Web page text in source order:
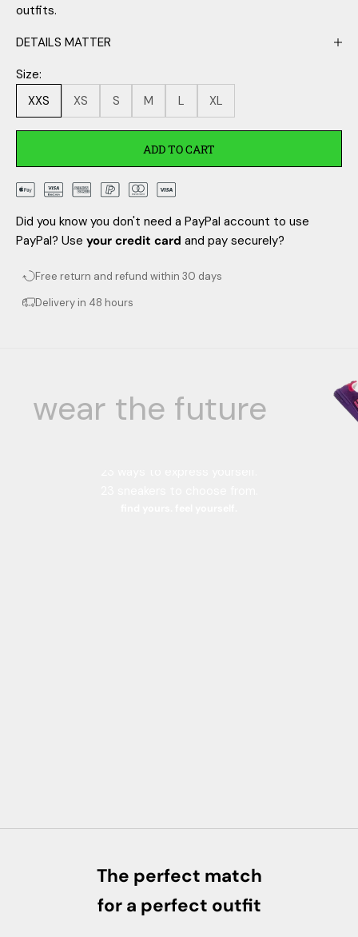
outfits.
DETAILS MATTER
Size:
XXS
XS S M L XL
ADD TO CART
Did you know you don't need a PayPal account to use
PayPal? Use your credit card and pay securely?
Free return and refund within 30 days
Delivery in 48 hours
wear the future
The perfect match
for a perfect outfit